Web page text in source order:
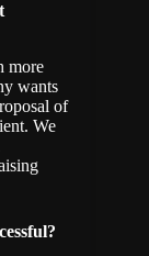
more
wants
of
We